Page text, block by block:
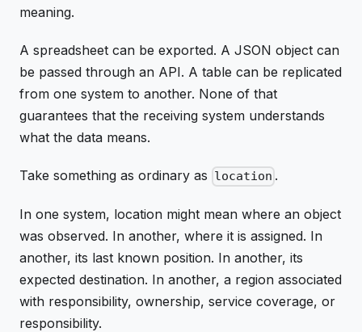
meaning.
A spreadsheet can be exported. A JSON object can
be passed through an API. A table can be replicated
from one system to another. None of that
guarantees that the receiving system understands
what the data means.
Take something as ordinary as location .
In one system, location might mean where an object
was observed. In another, where it is assigned. In
another, its last known position. In another, its
expected destination. In another, a region associated
with responsibility, ownership, service coverage, or
responsibility.